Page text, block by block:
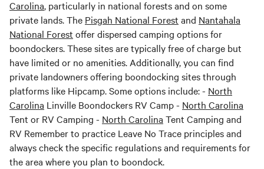
Carolina, particularly in national forests and on some
private lands. The Pisgah National Forest and Nantahala
National Forest offer dispersed camping options for
boondockers. These sites are typically free of charge but
have limited or no amenities. Additionally, you can find
private landowners offering boondocking sites through
platforms like Hipcamp. Some options include: - North
Carolina Linville Boondockers RV Camp - North Carolina
Tent or RV Camping - North Carolina Tent Camping and
RV Remember to practice Leave No Trace principles and
always check the specific regulations and requirements for
the area where you plan to boondock.